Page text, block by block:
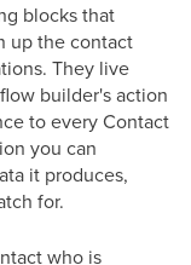
blocks that
up the contact
They live
builder's action
to every Contact
you can
it produces,
for.
who is